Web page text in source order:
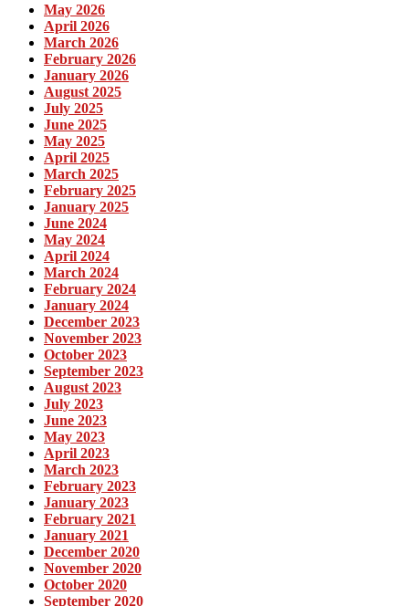
May 2026
April 2026
March 2026
February 2026
January 2026
August 2025
July 2025
June 2025
May 2025
April 2025
March 2025
February 2025
January 2025
June 2024
May 2024
April 2024
March 2024
February 2024
January 2024
December 2023
November 2023
October 2023
September 2023
August 2023
July 2023
June 2023
May 2023
April 2023
March 2023
February 2023
January 2023
February 2021
January 2021
December 2020
November 2020
October 2020
September 2020